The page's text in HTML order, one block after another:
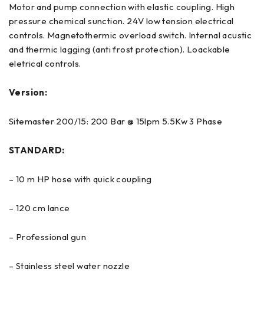
Motor and pump connection with elastic coupling. High
pressure chemical sunction. 24V low tension electrical
controls. Magnetothermic overload switch. Internal acustic
and thermic lagging (anti frost protection). Loackable
eletrical controls.
Version:
Sitemaster 200/15: 200 Bar @ 15lpm 5.5Kw 3 Phase
STANDARD:
– 10 m HP hose with quick coupling
– 120 cm lance
– Professional gun
– Stainless steel water nozzle